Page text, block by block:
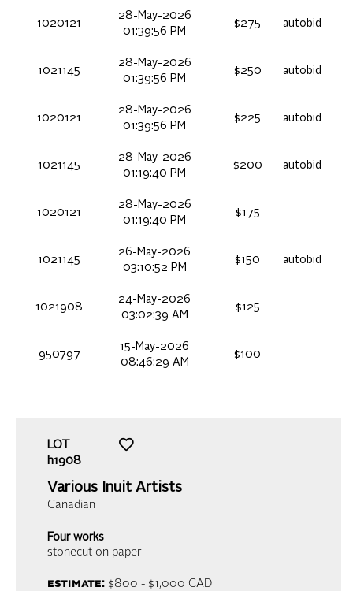
1020121
28-May-2026
01:39:56 PM
$275 autobid
1021145
28-May-2026
01:39:56 PM
$250 autobid
1020121
28-May-2026
01:39:56 PM
$225 autobid
1021145
28-May-2026
01:19:40 PM
$200 autobid
1020121
28-May-2026
01:19:40 PM
$175
1021145
26-May-2026
03:10:52 PM
$150 autobid
1021908
24-May-2026
03:02:39 AM
$125
950797
15-May-2026
08:46:29 AM
$100
LOT
h1908
Various Inuit Artists
Canadian
Four works
stonecut on paper
estimate:$800 - $1,000 CAD